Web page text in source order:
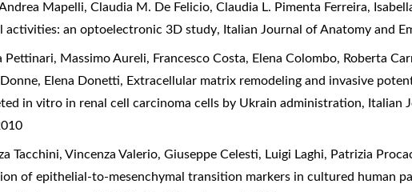
Mapelli, Claudia M. De Felicio, Claudia L. Pimenta Ferreira,
activities: an optoelectronic 3D study, Italian Journal of Anatomy and
Pettinari, Massimo Aureli, Francesco Costa, Elena Colombo, Roberta
Elena Donetti, Extracellular matrix remodeling and invasive
in vitro in renal cell carcinoma cells by Ukrain administration, Italian
Tacchini, Vincenza Valerio, Giuseppe Celesti, Luigi Laghi, Patrizia
of epithelial-to-mesenchymal transition markers in cultured human